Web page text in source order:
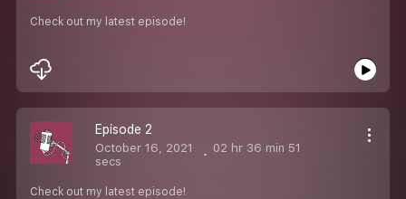
Check out my latest episode!
Episode 2
October 16, 2021
02 hr 36 min 51
secs
Check out my latest episode!